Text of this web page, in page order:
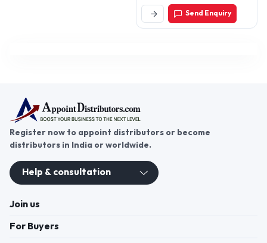
400011, Maharashtra, India
Send Enquiry
Register now to appoint distributors or become
distributors in India or worldwide.
Help & consultation
Join us
For Buyers